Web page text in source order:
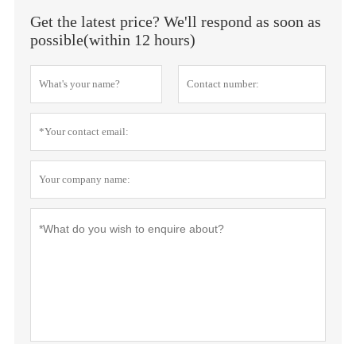
Get the latest price? We'll respond as soon as
possible(within 12 hours)